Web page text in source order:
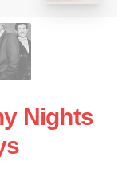
Nights